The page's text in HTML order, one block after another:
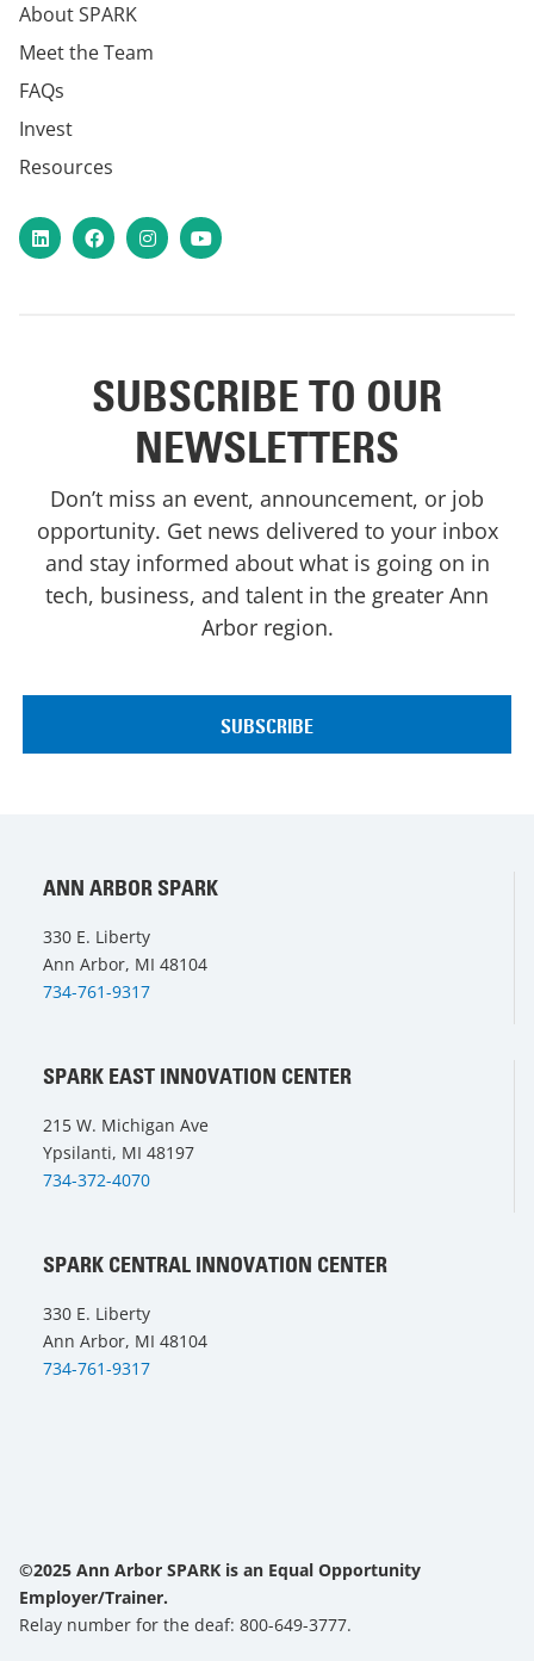
About SPARK
Meet the Team
FAQs
Invest
Resources
LinkedInFacebookInstagram
YouTube
SUBSCRIBE TO OUR
NEWSLETTERS
Don’t miss an event, announcement, or job
opportunity. Get news delivered to your inbox
and stay informed about what is going on in
tech, business, and talent in the greater Ann
Arbor region.
ANN ARBOR SPARK
330 E. Liberty
Ann Arbor, MI 48104
734-761-9317
SPARK EAST INNOVATION CENTER
215 W. Michigan Ave
Ypsilanti, MI 48197
734-372-4070
SPARK CENTRAL INNOVATION CENTER
330 E. Liberty
Ann Arbor, MI 48104
734-761-9317
©2025 Ann Arbor SPARK is an Equal Opportunity
Employer/Trainer.
Relay number for the deaf: 800-649-3777.